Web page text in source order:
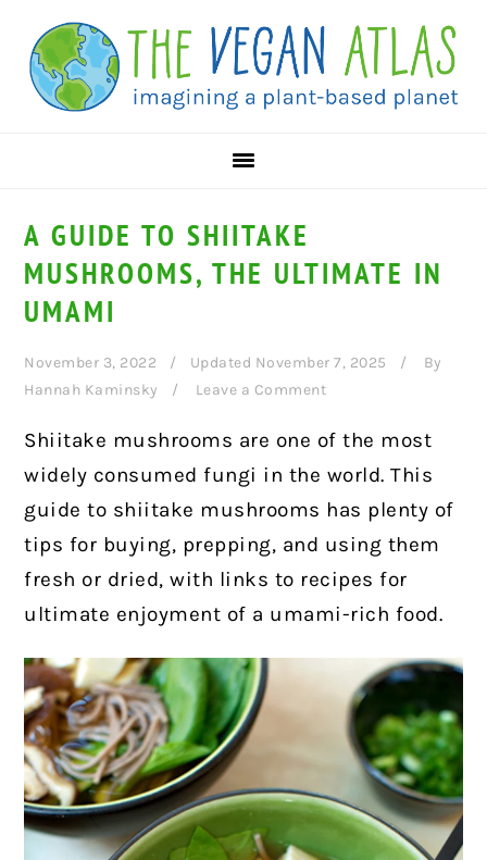
primary
navigation
main
content
primary
sidebar
A GUIDE TO SHIITAKE
MUSHROOMS, THE ULTIMATE IN
UMAMI
November 3, 2022 Updated November 7, 2025
By
Hannah Kaminsky
Leave a Comment
Shiitake mushrooms are one of the most
widely consumed fungi in the world. This
guide to shiitake mushrooms has plenty of
tips for buying, prepping, and using them
fresh or dried, with links to recipes for
ultimate enjoyment of a umami-rich food.